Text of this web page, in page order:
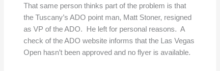
That same person thinks part of the problem is that
the Tuscany’s ADO point man, Matt Stoner, resigned
as VP of the ADO. He left for personal reasons. A
check of the ADO website informs that the Las Vegas
Open hasn’t been approved and no flyer is available.